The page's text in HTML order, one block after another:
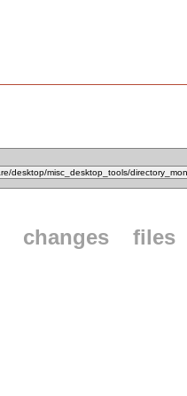
changes
files